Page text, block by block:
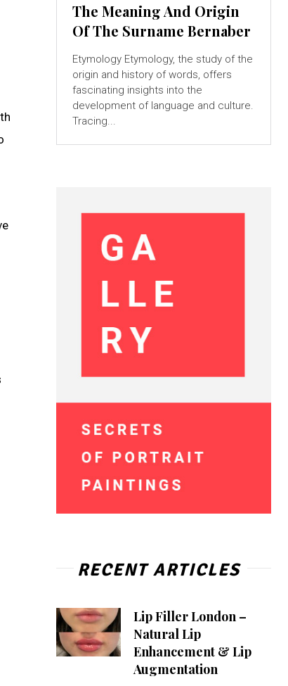
The Meaning And Origin
Of The Surname Bernaber
Etymology Etymology, the study of the
origin and history of words, offers
fascinating insights into the
development of language and culture.
Tracing...
RECENT ARTICLES
Lip Filler London –
Natural Lip
Enhancement & Lip
Augmentation